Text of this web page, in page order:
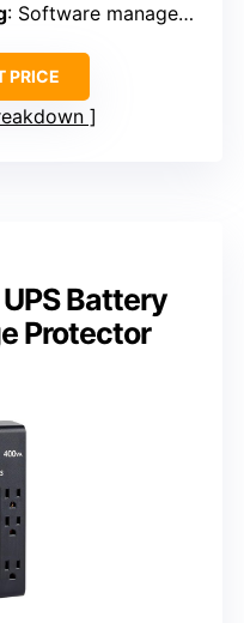
: Software management, LED indicators
PRICE
Battery
Protector